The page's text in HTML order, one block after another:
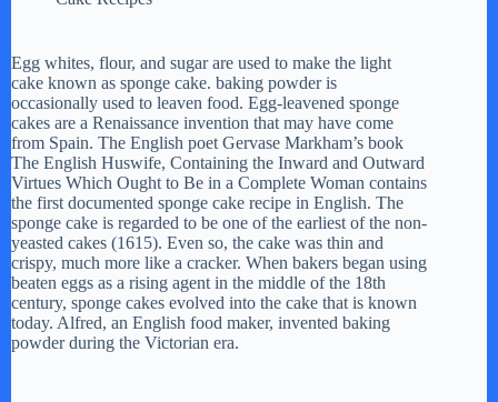
Egg whites, flour, and sugar are used to make the light
cake known as sponge cake. baking powder is
occasionally used to leaven food. Egg-leavened sponge
cakes are a Renaissance invention that may have come
from Spain. The English poet Gervase Markham’s book
The English Huswife, Containing the Inward and Outward
Virtues Which Ought to Be in a Complete Woman contains
the first documented sponge cake recipe in English. The
sponge cake is regarded to be one of the earliest of the non-
yeasted cakes (1615). Even so, the cake was thin and
crispy, much more like a cracker. When bakers began using
beaten eggs as a rising agent in the middle of the 18th
century, sponge cakes evolved into the cake that is known
today. Alfred, an English food maker, invented baking
powder during the Victorian era.